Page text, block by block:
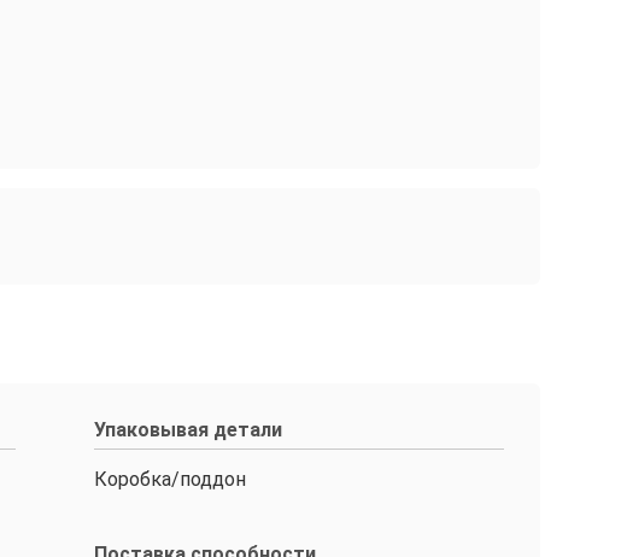
Упаковывая детали
Коробка/поддон